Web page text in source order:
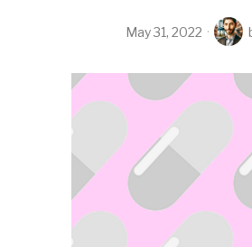
May 31, 2022